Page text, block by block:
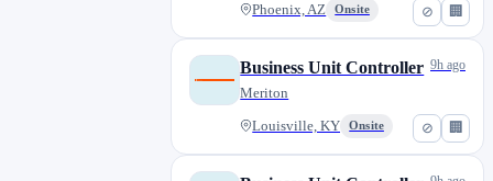
⊘ 🏢
Phoenix, AZ Onsite
⊘ 🏢
Business Unit Controller
Meriton
Louisville, KY Onsite
9h ago